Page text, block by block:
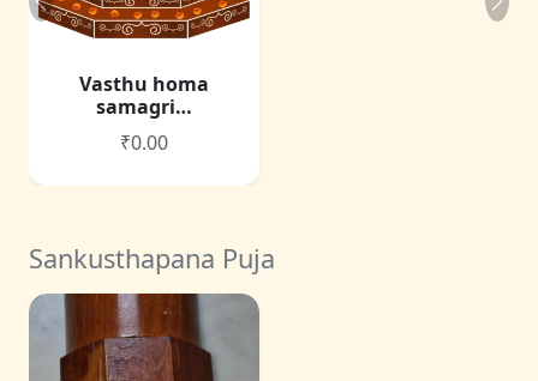
Vasthu homa
samagri…
₹0.00
Sankusthapana Puja